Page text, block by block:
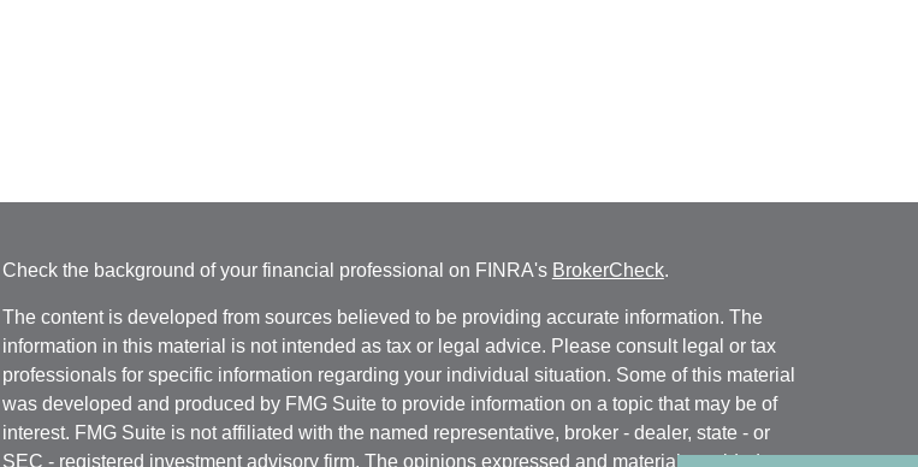
Check the background of your financial professional on FINRA's BrokerCheck.
The content is developed from sources believed to be providing accurate information. The
information in this material is not intended as tax or legal advice. Please consult legal or tax
professionals for specific information regarding your individual situation. Some of this material
was developed and produced by FMG Suite to provide information on a topic that may be of
interest. FMG Suite is not affiliated with the named representative, broker - dealer, state - or
SEC - registered investment advisory firm. The opinions expressed and material provided are